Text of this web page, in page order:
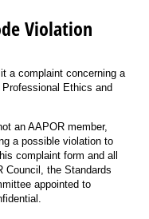
Violation
a complaint concerning a
Ethics and
an AAPOR member,
a possible violation to
complaint form and all
Council, the Standards
appointed to